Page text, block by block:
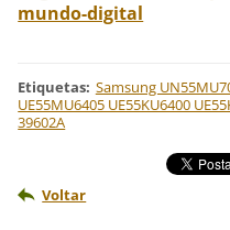
mundo-digital
Etiquetas: Samsung
UE55MU6405 UE55KU6400
39602A
Voltar